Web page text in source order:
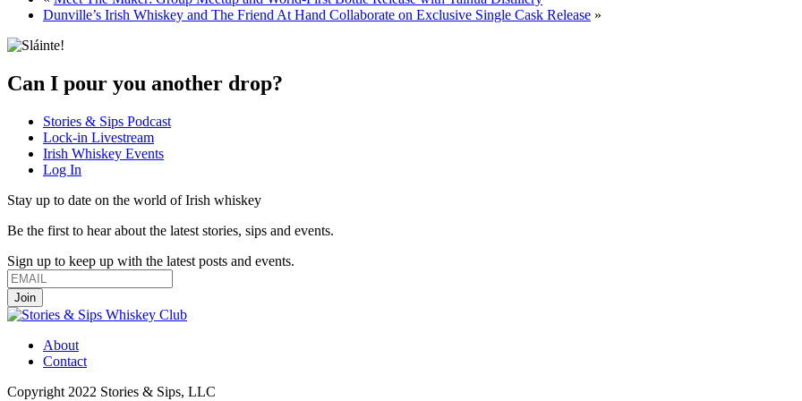
Dunville’s Irish Whiskey and The Friend At Hand Collaborate on Exclusive Single Cask Release »
Can I pour you another drop?
Stories & Sips Podcast
Lock-in Livestream
Irish Whiskey Events
Log In
Stay up to date on the world of Irish whiskey
Be the first to hear about the latest stories, sips and events.
Sign up to keep up with the latest posts and events.
About
Contact
Copyright 2022 Stories & Sips, LLC